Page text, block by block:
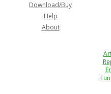
Download/Buy
Help
About